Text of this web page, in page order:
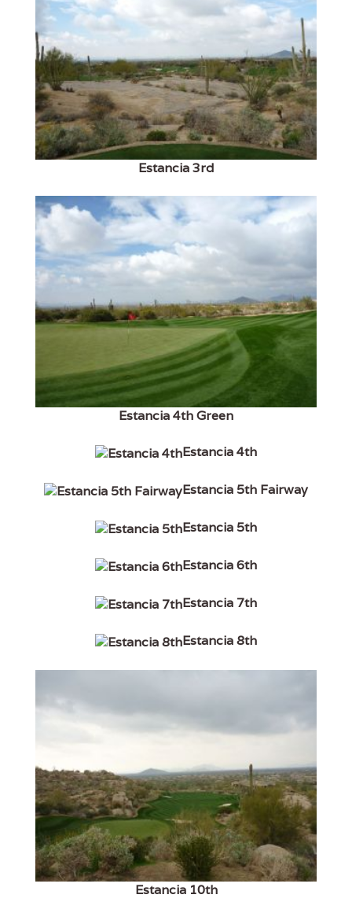
Estancia 3rd
Estancia 4th Green
Estancia 4th
Estancia 5th Fairway
Estancia 5th
Estancia 6th
Estancia 7th
Estancia 8th
Estancia 10th